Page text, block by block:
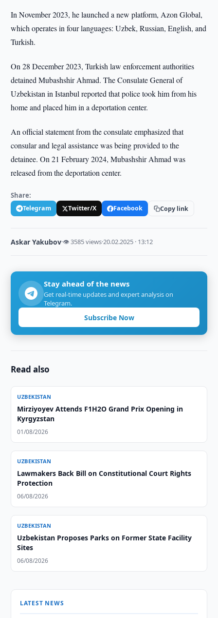
In November 2023, he launched a new platform, Azon Global,
which operates in four languages: Uzbek, Russian, English, and
Turkish.
On 28 December 2023, Turkish law enforcement authorities
detained Mubashshir Ahmad. The Consulate General of
Uzbekistan in Istanbul reported that police took him from his
home and placed him in a deportation center.
An official statement from the consulate emphasized that
consular and legal assistance was being provided to the
detainee. On 21 February 2024, Mubashshir Ahmad was
released from the deportation center.
Share:
Telegram Twitter/X Facebook Copy link
Askar Yakubov·👁 3585 views·20.02.2025 · 13:12
Stay ahead of the news
Get real-time updates and expert analysis on
Telegram.
Subscribe Now
Read also
UZBEKISTAN
Mirziyoyev Attends F1H2O Grand Prix Opening in
Kyrgyzstan
01/08/2026
UZBEKISTAN
Lawmakers Back Bill on Constitutional Court Rights
Protection
06/08/2026
UZBEKISTAN
Uzbekistan Proposes Parks on Former State Facility
Sites
06/08/2026
LATEST NEWS